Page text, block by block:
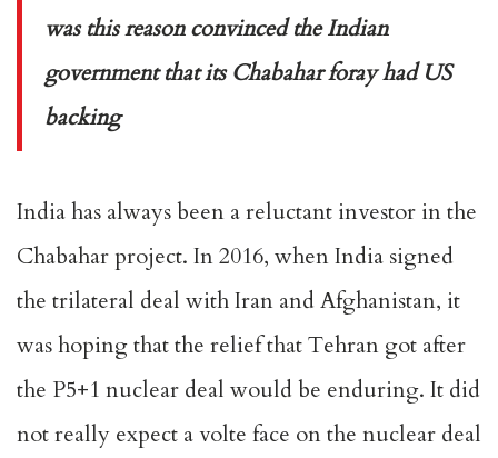
was this reason convinced the Indian
government that its Chabahar foray had US
backing
India has always been a reluctant investor in the
Chabahar project. In 2016, when India signed
the trilateral deal with Iran and Afghanistan, it
was hoping that the relief that Tehran got after
the P5+1 nuclear deal would be enduring. It did
not really expect a volte face on the nuclear deal